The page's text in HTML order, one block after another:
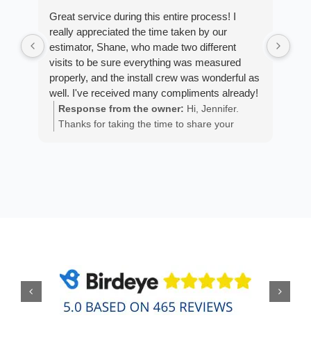
Great service during this entire process! I
really appreciated the time taken by our
estimator, Shane, who made two different
visits to be sure everything was measured
properly, and the install crew was wonderful as
well. I've received many compliments already!
Response from the owner: Hi, Jennifer.
Thanks for taking the time to share your